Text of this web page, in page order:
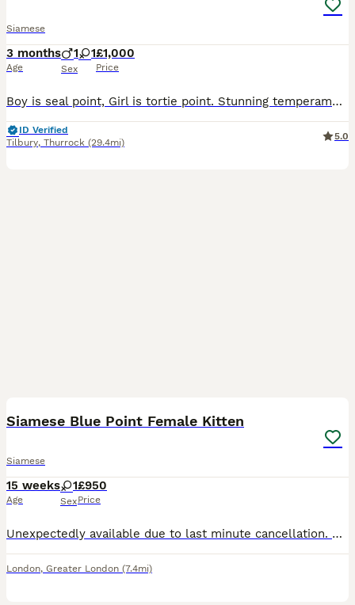
Siamese
3 months
Age
1 1
Sex
£1,000
Price
Boy is seal point, Girl is tortie point. Stunning temperaments, mischievous and love playing together. There wormed,vet checked ,microchipped,litter trained,fully vaccinated and gccf registered all re
ID Verified
Tilbury, Thurrock (29.4mi)
5.0
Siamese Blue Point Female Kitten
Siamese
15 weeks
Age
1
Sex
£950
Price
Unexpectedly available due to last minute cancellation. Bedroom reared so very loving and cuddly. GCCF registered, fully vaccinated, micro-chipped, wormed and insured. My details can be found on: The
London, Greater London (7.4mi)